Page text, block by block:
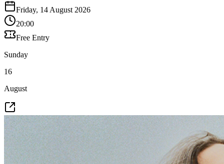
Friday, 14 August 2026
20:00
Free Entry
Sunday
16
August